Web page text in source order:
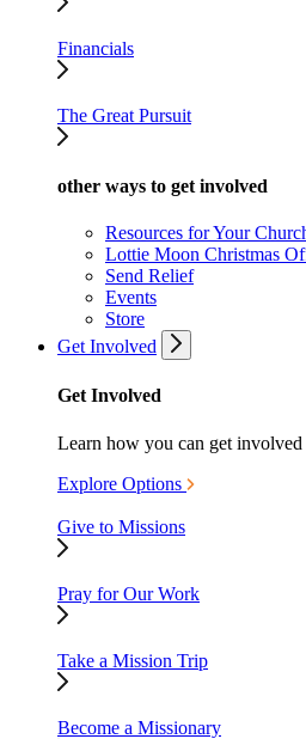
Financials
The Great Pursuit
other ways to get involved
Resources for Your
Lottie Moon Christmas
Send Relief
Events
Store
Get Involved
Get Involved
Learn how you can get involved
Explore Options
Give to Missions
Pray for Our Work
Take a Mission Trip
Become a Missionary